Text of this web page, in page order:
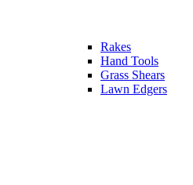
Rakes
Hand Tools
Grass Shears
Lawn Edgers